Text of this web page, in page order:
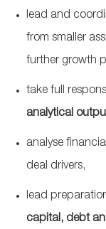
lead and
from smaller
further growth
take full
analytical
analyse
deal drivers,
lead
capital, debt